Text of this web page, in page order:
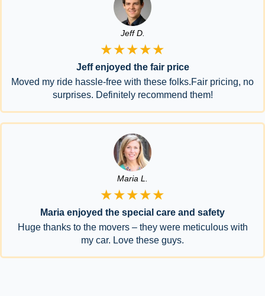
Jeff D.
★★★★★
Jeff enjoyed the fair price
Moved my ride hassle-free with these folks.Fair pricing, no
surprises. Definitely recommend them!
Maria L.
★★★★★
Maria enjoyed the special care and safety
Huge thanks to the movers – they were meticulous with
my car. Love these guys.